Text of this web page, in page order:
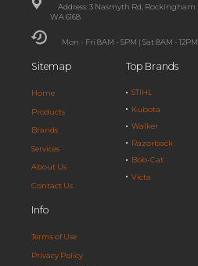
Address: 3 Nasmyth Rd, Rockingham
WA 6168
Mon - Fri 8AM - 5PM | Sat 8AM - 12PM
Sitemap
Home
Products
Brands
Services
About Us
Contact Us
Top Brands
STIHL
Kubota
Walker
Razorback
Bob-Cat
Victa
Info
Terms of Use
Privacy Policy